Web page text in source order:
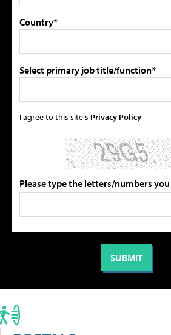
Country*
Select primary job title/function*
I agree to this site's Privacy Policy
Please type the letters/numbers you